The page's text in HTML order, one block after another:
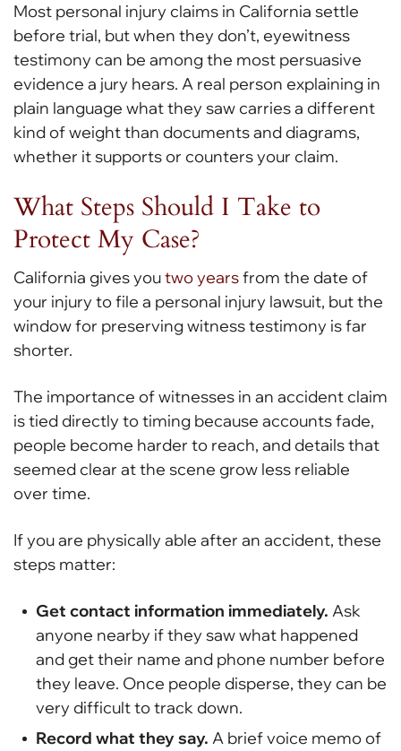
Most personal injury claims in California settle
before trial, but when they don’t, eyewitness
testimony can be among the most persuasive
evidence a jury hears. A real person explaining in
plain language what they saw carries a different
kind of weight than documents and diagrams,
whether it supports or counters your claim.
What Steps Should I Take to
Protect My Case?
California gives youtwo yearsfrom the date of
your injury to file a personal injury lawsuit, but the
window for preserving witness testimony is far
shorter.
The importance of witnesses in an accident claim
is tied directly to timing because accounts fade,
people become harder to reach, and details that
seemed clear at the scene grow less reliable
over time.
If you are physically able after an accident, these
steps matter:
Get contact information immediately. Ask
anyone nearby if they saw what happened
and get their name and phone number before
they leave. Once people disperse, they can be
very difficult to track down.
Record what they say. A brief voice memo of